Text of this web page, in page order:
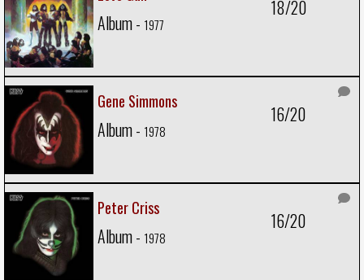
Album - 1977
18/20
Gene Simmons
Album - 1978
16/20
Peter Criss
Album - 1978
16/20